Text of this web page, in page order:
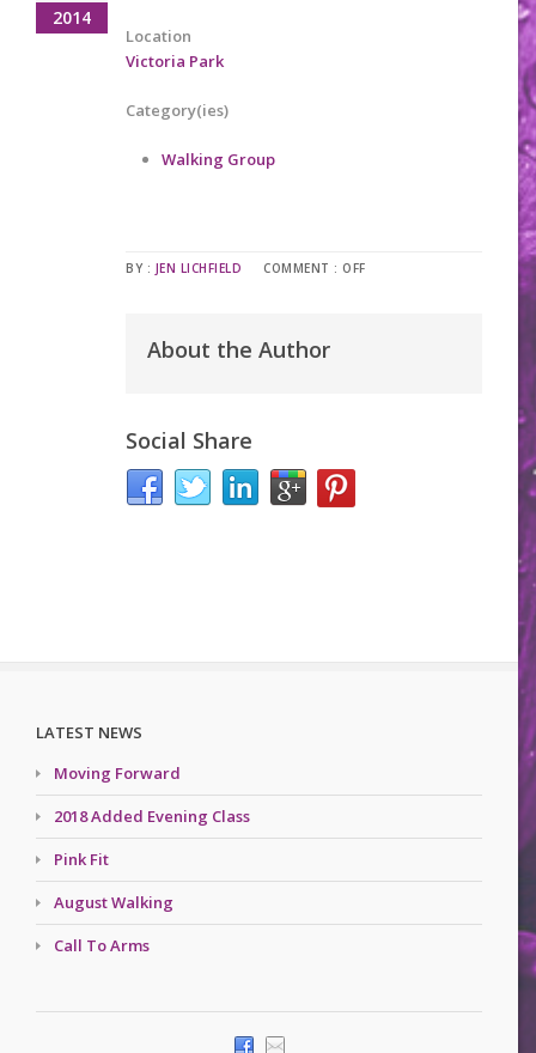
2014
Location
Victoria Park
Category(ies)
Walking Group
BY : JEN LICHFIELD COMMENT : OFF
About the Author
Social Share
LATEST NEWS
Moving Forward
2018 Added Evening Class
Pink Fit
August Walking
Call To Arms